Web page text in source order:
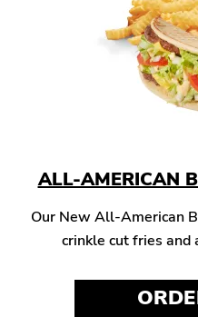
ALL-AMERICAN
Our New All-American
crinkle cut fries and